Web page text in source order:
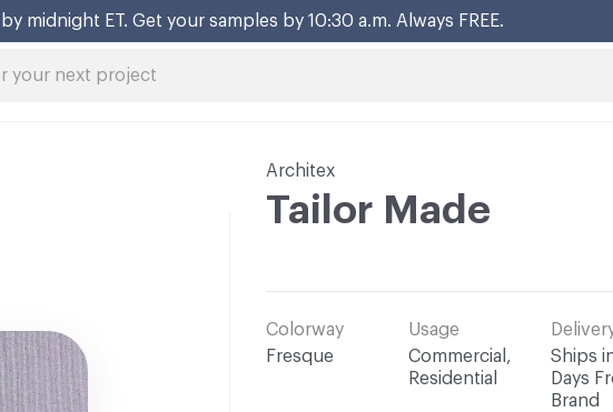
midnight ET. Get your samples by 10:30 a.m. Always FREE.
Architex
Tailor Made
Colorway
Fresque
Usage
Commercial,
Residential
Ships
Days
Brand